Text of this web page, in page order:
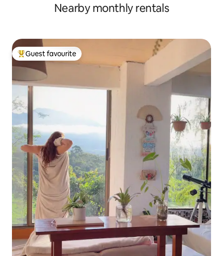
Nearby monthly rentals
Top guest favourite
Guest favourite